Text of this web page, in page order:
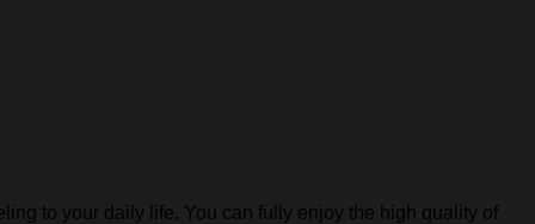
to your daily life. You can fully enjoy the high quality of